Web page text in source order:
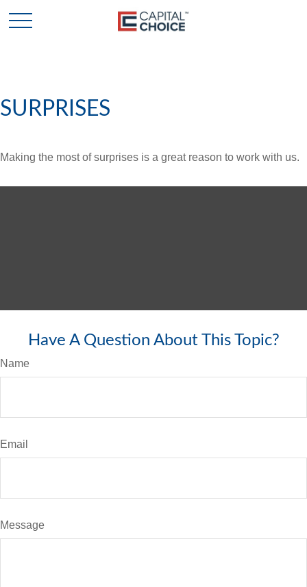
SURPRISES
Making the most of surprises is a great reason to work with us.
Have A Question About This Topic?
Name
Email
Message